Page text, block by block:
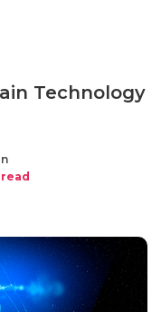
Technology